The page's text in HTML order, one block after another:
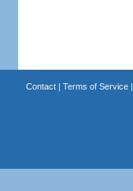
Contact| Terms of Service|